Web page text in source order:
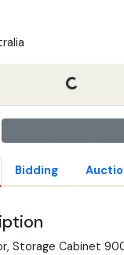
Bidding
Storage Cabinet